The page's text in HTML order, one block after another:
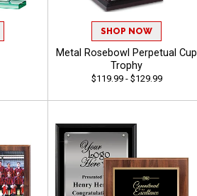
SHOP NOW
Metal Rosebowl Perpetual Cup
Trophy
$119.99 - $129.99